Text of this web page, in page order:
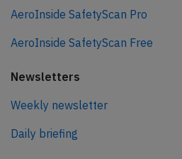
AeroInside SafetyScan Pro
AeroInside SafetyScan Free
Newsletters
Weekly newsletter
Daily briefing